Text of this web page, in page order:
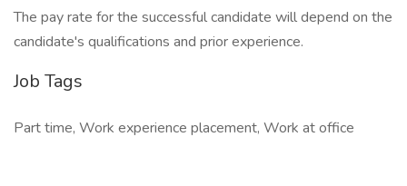
The pay rate for the successful candidate will depend on the
candidate's qualifications and prior experience.
Job Tags
Part time, Work experience placement, Work at office